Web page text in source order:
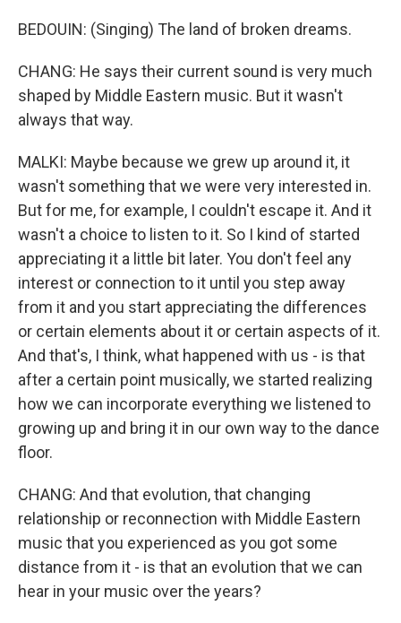
BEDOUIN: (Singing) The land of broken dreams.
CHANG: He says their current sound is very much
shaped by Middle Eastern music. But it wasn't
always that way.
MALKI: Maybe because we grew up around it, it
wasn't something that we were very interested in.
But for me, for example, I couldn't escape it. And it
wasn't a choice to listen to it. So I kind of started
appreciating it a little bit later. You don't feel any
interest or connection to it until you step away
from it and you start appreciating the differences
or certain elements about it or certain aspects of it.
And that's, I think, what happened with us - is that
after a certain point musically, we started realizing
how we can incorporate everything we listened to
growing up and bring it in our own way to the dance
floor.
CHANG: And that evolution, that changing
relationship or reconnection with Middle Eastern
music that you experienced as you got some
distance from it - is that an evolution that we can
hear in your music over the years?